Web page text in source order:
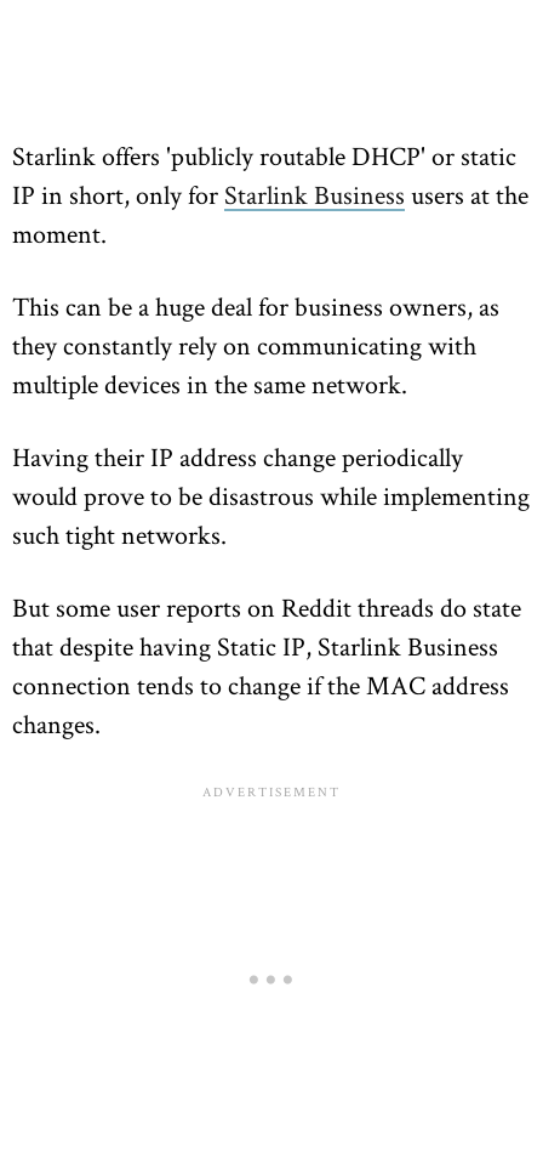
Starlink offers 'publicly routable DHCP' or static
IP in short, only for Starlink Business users at the
moment.
This can be a huge deal for business owners, as
they constantly rely on communicating with
multiple devices in the same network.
Having their IP address change periodically
would prove to be disastrous while implementing
such tight networks.
But some user reports on Reddit threads do state
that despite having Static IP, Starlink Business
connection tends to change if the MAC address
changes.